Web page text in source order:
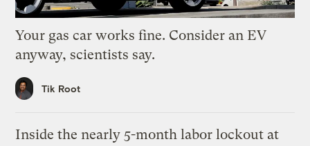
Your gas car works fine. Consider an EV
anyway, scientists say.
Tik Root
Inside the nearly 5-month labor lockout at